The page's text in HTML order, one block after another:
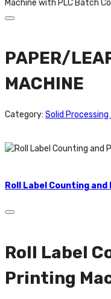
Machine with PLC Batch
PAPER/
MACHINE
Category: Solid
Roll Label Counting
Roll Label
Printing